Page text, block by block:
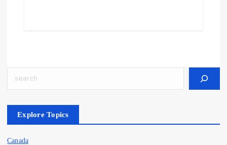
Search
Explore Topics
Canada